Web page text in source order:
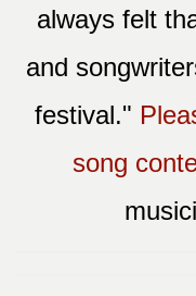
always felt
and
festival."
song